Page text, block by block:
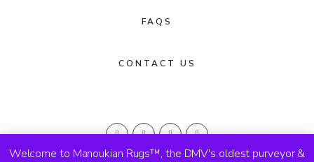
Welcome to Manoukian Rugs™, the DMV's oldest purveyor &
FAQS
CONTACT US